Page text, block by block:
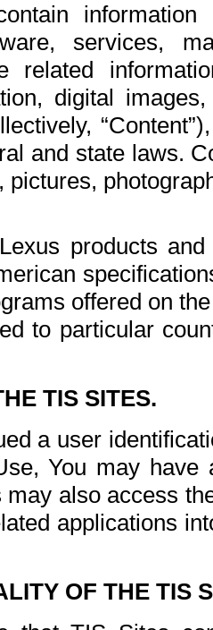
services,
related
digital
and state laws.
pictures,
products
offered on
to particular
TIS SITES.
a user
You may
also access
applications
OF THE TIS